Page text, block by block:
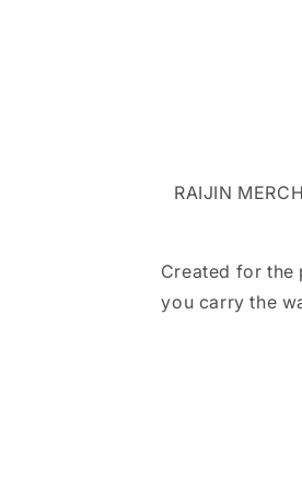
RAIJIN
Created for the
you carry the